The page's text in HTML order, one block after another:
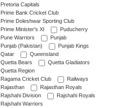
Pretoria Capitals
Prime Bank Cricket Club
Prime Doleshwar Sporting Club
Prime Minister's XI
Puducherry
Pune Warriors
Punjab
Punjab (Pakistan)
Punjab Kings
Qatar
Queensland
Quetta Bears
Quetta Gladiators
Quetta Region
Ragama Cricket Club
Railways
Rajasthan
Rajasthan Royals
Rajshahi Division
Rajshahi Royals
Rajshahi Warriors